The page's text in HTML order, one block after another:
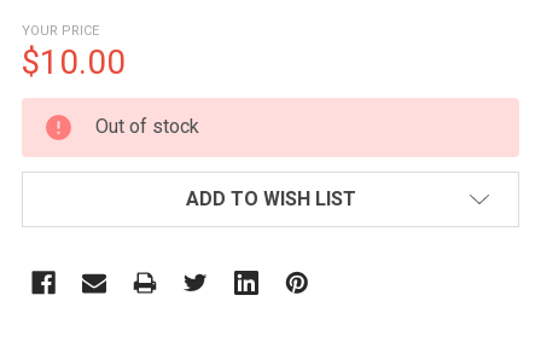
YOUR PRICE
$10.00
CURRENT
STOCK:
Out of stock
ADD TO WISH LIST